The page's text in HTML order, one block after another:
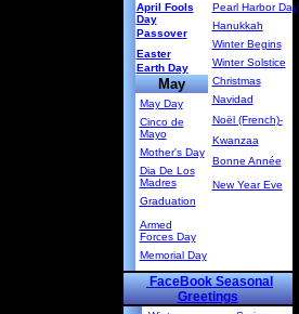
April Fools
Day
Passover
Easter
Earth Day
May
May Day
Cinco de
Mayo
Mother's Day
Dia De Los
Madres
Graduation
Armed
Forces Day
Memorial Day
Pearl Harbor Day
Hanukkah
Winter Begins
Winter Solstice
Christmas
Navidad
Noël (French)-
Kwanzaa
Bonne Année
New Year Eve
FaceBook Seasonal
Greetings